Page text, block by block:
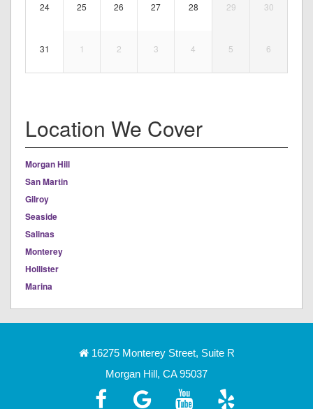
24 25 26 27 28 29 30
31 1 2 3 4 5 6
Location We Cover
Morgan Hill
San Martin
Gilroy
Seaside
Salinas
Monterey
Hollister
Marina
16275 Monterey Street, Suite R
Morgan Hill, CA 95037